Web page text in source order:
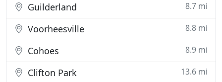
Guilderland 8.7 mi
Voorheesville 8.8 mi
Cohoes 8.9 mi
Clifton Park 13.6 mi